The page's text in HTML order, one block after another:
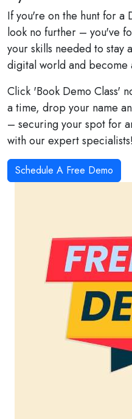
If you're on the hunt for a
look no further – you've
your skills needed to stay
digital world and become
Click 'Book Demo Class'
a time, drop your name
– securing your spot for
with our expert specialists!
Schedule A Free Demo